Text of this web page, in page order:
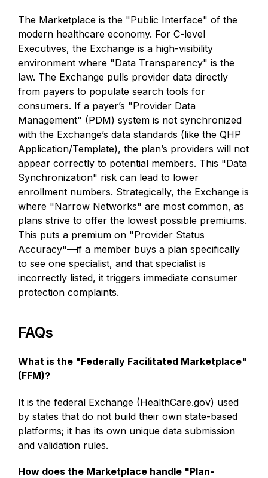
The Marketplace is the "Public Interface" of the
modern healthcare economy. For C-level
Executives, the Exchange is a high-visibility
environment where "Data Transparency" is the
law. The Exchange pulls provider data directly
from payers to populate search tools for
consumers. If a payer’s "Provider Data
Management" (PDM) system is not synchronized
with the Exchange’s data standards (like the QHP
Application/Template), the plan’s providers will not
appear correctly to potential members. This "Data
Synchronization" risk can lead to lower
enrollment numbers. Strategically, the Exchange is
where "Narrow Networks" are most common, as
plans strive to offer the lowest possible premiums.
This puts a premium on "Provider Status
Accuracy"—if a member buys a plan specifically
to see one specialist, and that specialist is
incorrectly listed, it triggers immediate consumer
protection complaints.
FAQs
What is the "Federally Facilitated Marketplace"
(FFM)?
It is the federal Exchange (HealthCare.gov) used
by states that do not build their own state-based
platforms; it has its own unique data submission
and validation rules.
How does the Marketplace handle "Plan-